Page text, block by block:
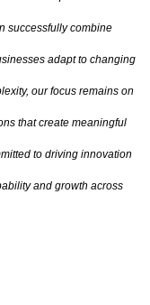
successfully combine
adapt to changing
our focus remains on
that create meaningful
to driving innovation
and growth across